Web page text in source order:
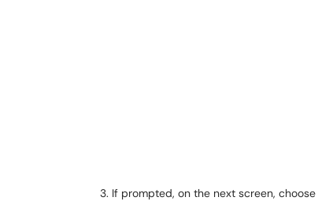
If prompted, on the next screen, choose